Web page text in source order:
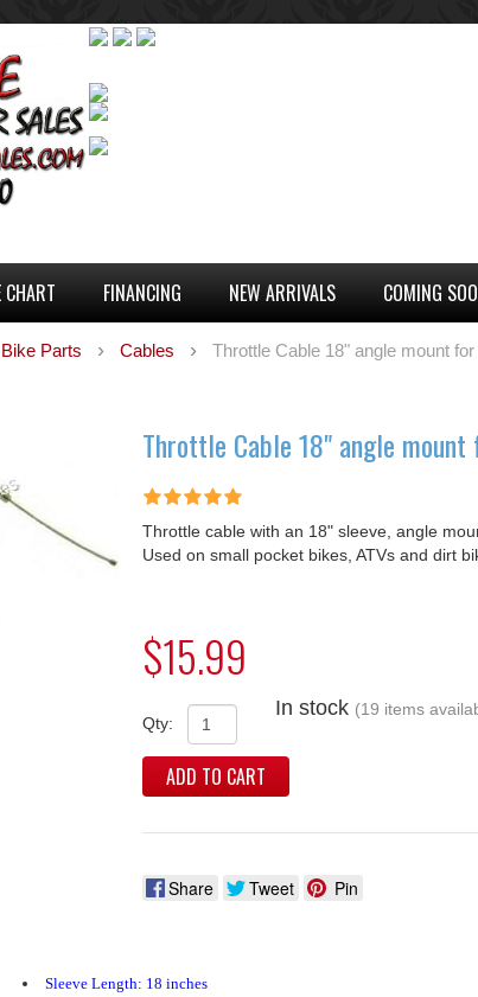
CHART FINANCING NEW ARRIVALS COMING
Parts Cables Throttle Cable 18" angle mount
Throttle Cable 18" angle
Throttle cable with an 18" sleeve, angle
Used on small pocket bikes, ATVs and dirt
$15.99
Qty:
In stock (19 items
ADD TO CART
Share Tweet Pin
Sleeve Length: 18 inches